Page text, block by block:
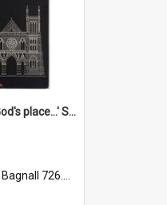
'A commitment to God's place...' St Joseph's Cathedral restoration appeal, 1992
Bagnall 726.6099392 Com